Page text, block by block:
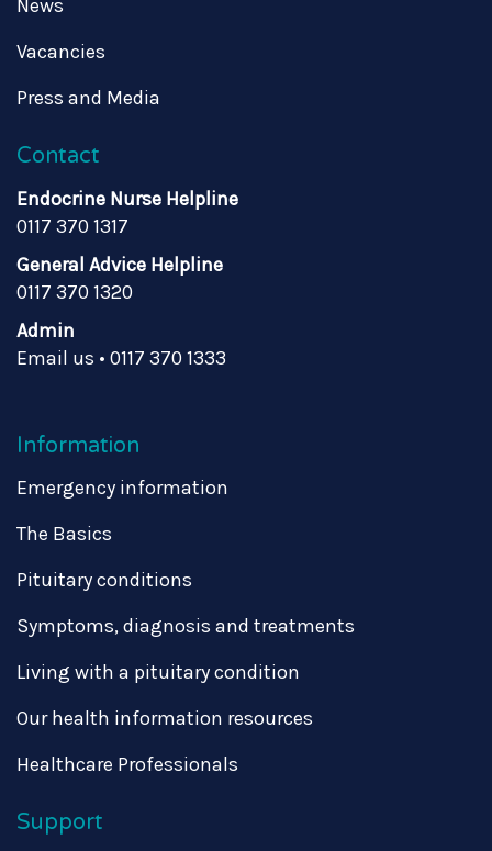
News
Vacancies
Press and Media
Contact
Endocrine Nurse Helpline
0117 370 1317
General Advice Helpline
0117 370 1320
Admin
Email us • 0117 370 1333
Information
Emergency information
The Basics
Pituitary conditions
Symptoms, diagnosis and treatments
Living with a pituitary condition
Our health information resources
Healthcare Professionals
Support